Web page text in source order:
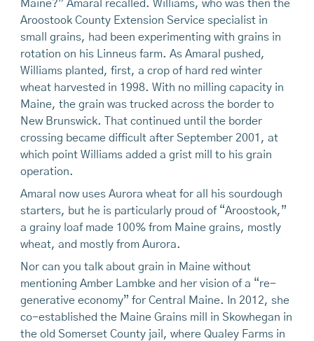
Maine?” Amaral recalled. Williams, who was then the
Aroostook County Extension Service specialist in
small grains, had been experimenting with grains in
rotation on his Linneus farm. As Amaral pushed,
Williams planted, first, a crop of hard red winter
wheat harvested in 1998. With no milling capacity in
Maine, the grain was trucked across the border to
New Brunswick. That continued until the border
crossing became difficult after September 2001, at
which point Williams added a grist mill to his grain
operation.
Amaral now uses Aurora wheat for all his sourdough
starters, but he is particularly proud of “Aroostook,”
a grainy loaf made 100% from Maine grains, mostly
wheat, and mostly from Aurora.
Nor can you talk about grain in Maine without
mentioning Amber Lambke and her vision of a “re-
generative economy” for Central Maine. In 2012, she
co-established the Maine Grains mill in Skowhegan in
the old Somerset County jail, where Qualey Farms in